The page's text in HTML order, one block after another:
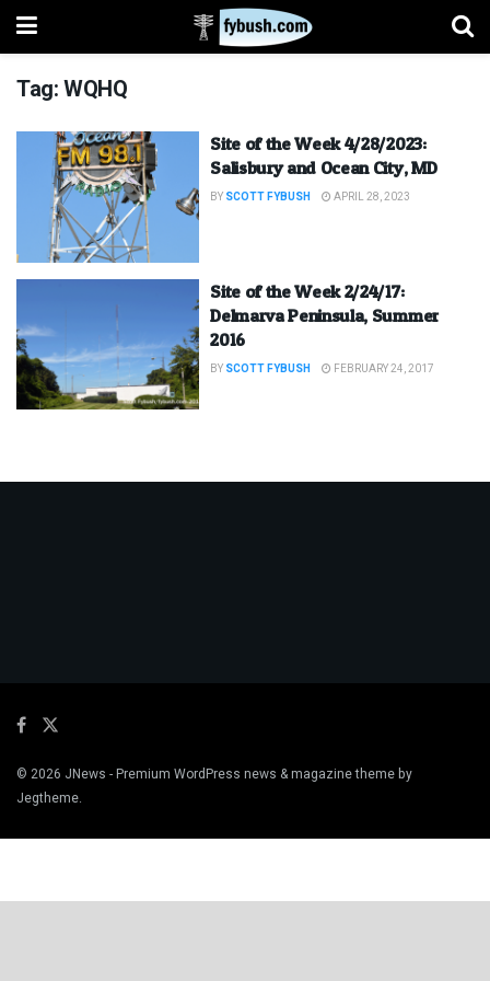
Tag:WQHQ
Site of the Week 4/28/2023:
Salisbury and Ocean City, MD
BY SCOTT FYBUSH APRIL 28, 2023
Site of the Week 2/24/17:
Delmarva Peninsula, Summer
2016
BY SCOTT FYBUSH FEBRUARY 24, 2017
© 2026 JNews - Premium WordPress news & magazine theme by
Jegtheme.